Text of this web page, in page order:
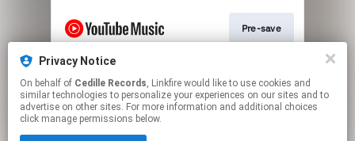
Privacy Notice
On behalf of Cedille Records, Linkfire would like to use cookies and
similar technologies to personalize your experiences on our sites and to
advertise on other sites. For more information and additional choices
click manage permissions below.
Pre-save
Pre-save